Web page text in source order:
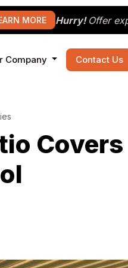
MORE Hurry! Offer
Company Contact Us
Covers